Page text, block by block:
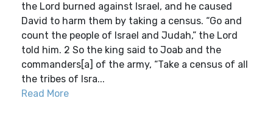
the Lord burned against Israel, and he caused
David to harm them by taking a census. “Go and
count the people of Israel and Judah,” the Lord
told him. 2 So the king said to Joab and the
commanders[a] of the army, “Take a census of all
the tribes of Isra...
Read More